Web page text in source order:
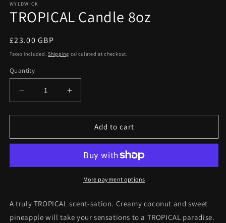
1
in
modal
WYLDWICK
TROPICAL Candle 8oz
Regular
price
£23.00 GBP
Taxes included.Shipping calculated at checkout.
Quantity
Quantity
Decrease
quantity
for
Candle
Increase
quantity
for
TROPICAL
Candle
Add to cart
More payment options
A truly TROPICAL scent-sation. Creamy coconut and sweet
pineapple will take your sensations to a TROPICAL paradise.